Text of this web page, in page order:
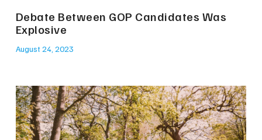
Debate Between GOP Candidates Was
Explosive
August 24, 2023